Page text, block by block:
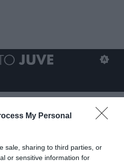
My Personal
sale, sharing to third parties, or
or sensitive information for
E'
Bertacchini